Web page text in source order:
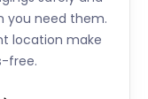
you need them.
location make
free.